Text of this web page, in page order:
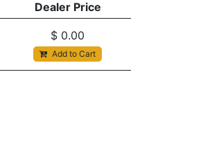
Dealer Price
$ 0.00
Add to Cart